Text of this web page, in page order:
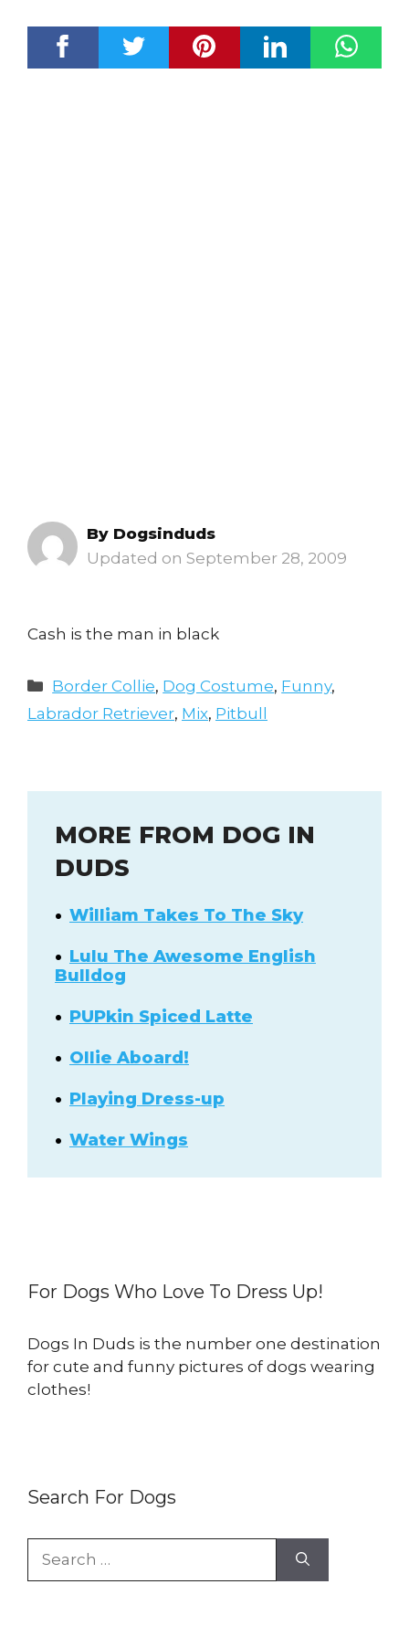
September 28, 2009
By Dogsinduds
Cash is the man in black
Categories
Border Collie, Dog Costume, Funny,
Labrador Retriever, Mix, Pitbull
MORE FROM DOG IN
DUDS
William Takes To The Sky
Lulu The Awesome English
Bulldog
PUPkin Spiced Latte
Ollie Aboard!
Playing Dress-up
Water Wings
For Dogs Who Love To Dress Up!
Dogs In Duds is the number one destination
for cute and funny pictures of dogs wearing
clothes!
Search For Dogs
for: